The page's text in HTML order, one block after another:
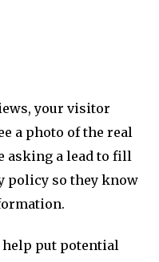
your visitor
a photo of the real
asking a lead to fill
policy so they know
help put potential